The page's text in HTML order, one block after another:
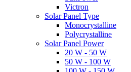
Victron
Solar Panel Type
Monocrystalline
Polycrystalline
Solar Panel Power
20 W - 50 W
50 W - 100 W